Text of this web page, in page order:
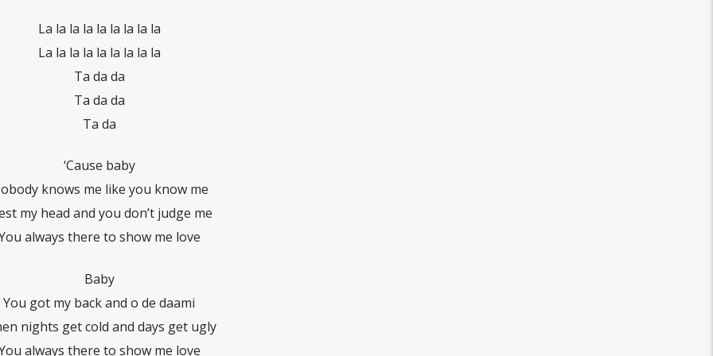
La la la la la la la la la
La la la la la la la la la
Ta da da
Ta da da
Ta da
‘Cause baby
knows me like you know me
my head and you don’t judge me
always there to show me love
Baby
You got my back and o de daami
nights get cold and days get ugly
always there to show me love